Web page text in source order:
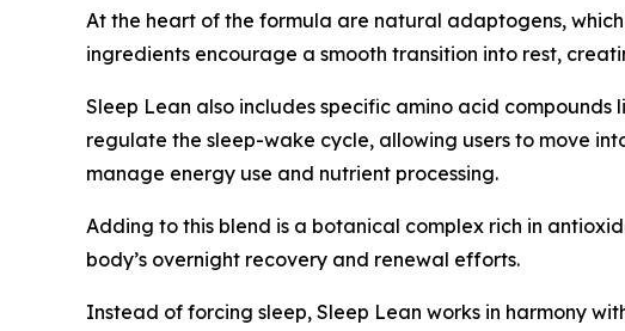
At the heart of the formula are natural adaptogens,
ingredients encourage a smooth transition into rest,
Sleep Lean also includes specific amino acid
regulate the sleep-wake cycle, allowing users to move
manage energy use and nutrient processing.
Adding to this blend is a botanical complex rich in
body’s overnight recovery and renewal efforts.
Instead of forcing sleep, Sleep Lean works in harmony